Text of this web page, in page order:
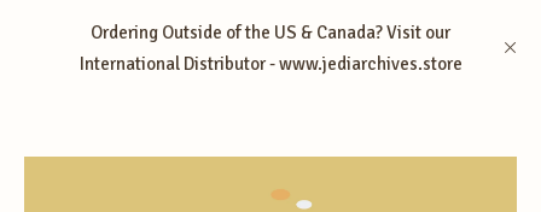
Ordering Outside of the US & Canada? Visit our
International Distributor - www.jediarchives.store